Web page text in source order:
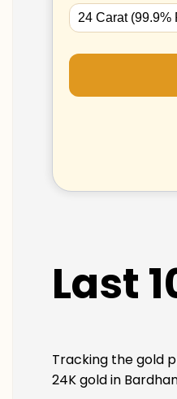
Last
Tracking the gold
24K gold in